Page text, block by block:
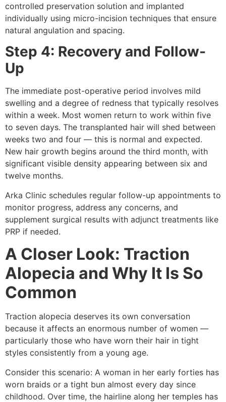
controlled preservation solution and implanted
individually using micro-incision techniques that ensure
natural angulation and spacing.
Step 4: Recovery and Follow-
Up
The immediate post-operative period involves mild
swelling and a degree of redness that typically resolves
within a week. Most women return to work within five
to seven days. The transplanted hair will shed between
weeks two and four — this is normal and expected.
New hair growth begins around the third month, with
significant visible density appearing between six and
twelve months.
Arka Clinic schedules regular follow-up appointments to
monitor progress, address any concerns, and
supplement surgical results with adjunct treatments like
PRP if needed.
A Closer Look: Traction
Alopecia and Why It Is So
Common
Traction alopecia deserves its own conversation
because it affects an enormous number of women —
particularly those who have worn their hair in tight
styles consistently from a young age.
Consider this scenario: A woman in her early forties has
worn braids or a tight bun almost every day since
childhood. Over time, the hairline along her temples has